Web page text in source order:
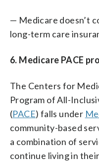
— Medicare doesn’t
long-term care
6. Medicare PACE
The Centers for
Program of All-
(PACE) falls under
community-based
a combination of
continue living in